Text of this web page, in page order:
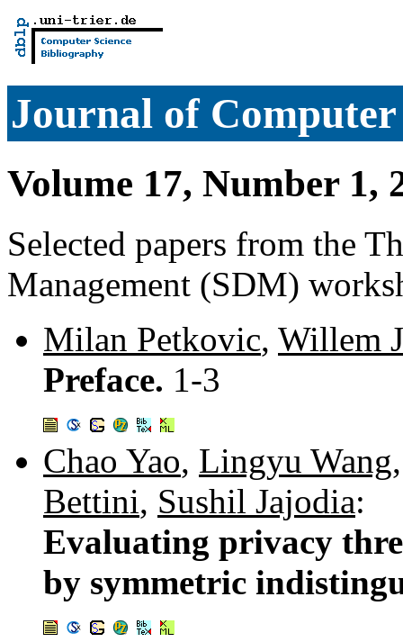
Journal of
Volume 17, Number 1,
Selected papers from the
Management (SDM)
Milan Petkovic, Willem
Preface. 1-3
Chao Yao, Lingyu Wang
Bettini, Sushil Jajodia:
Evaluating privacy
by symmetric